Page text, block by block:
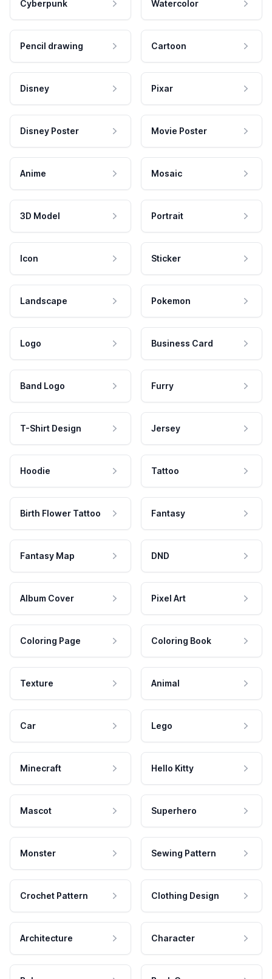
Cyberpunk Watercolor
Pencil drawing Cartoon
Disney Pixar
Disney Poster Movie Poster
Anime Mosaic
3D Model Portrait
Icon Sticker
Landscape Pokemon
Logo Business Card
Band Logo Furry
T-Shirt Design Jersey
Hoodie Tattoo
Birth Flower Tattoo Fantasy
Fantasy Map DND
Album Cover Pixel Art
Coloring Page Coloring Book
Texture Animal
Car Lego
Minecraft Hello Kitty
Mascot Superhero
Monster Sewing Pattern
Crochet Pattern Clothing Design
Architecture Character